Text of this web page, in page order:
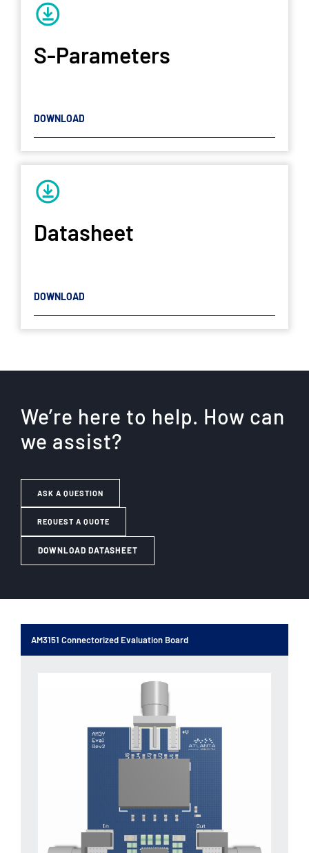
S-Parameters
DOWNLOAD
Datasheet
DOWNLOAD
We’re here to help. How can
we assist?
ASK A QUESTION
REQUEST A QUOTE
DOWNLOAD DATASHEET
AM3151 Connectorized Evaluation Board